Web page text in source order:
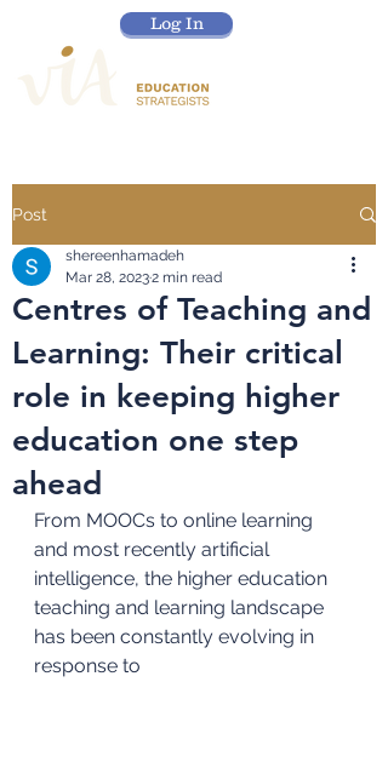
Log In
Post
Centres of Teaching and
Learning: Their critical
role in keeping higher
education one step
ahead
shereenhamadeh
Mar 28, 20232 min read
From MOOCs to online learning
and most recently artificial
intelligence, the higher education
teaching and learning landscape
has been constantly evolving in
response to